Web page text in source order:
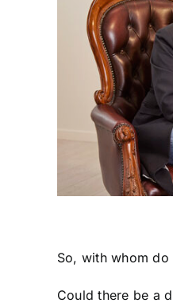
So, with whom
Could there be a